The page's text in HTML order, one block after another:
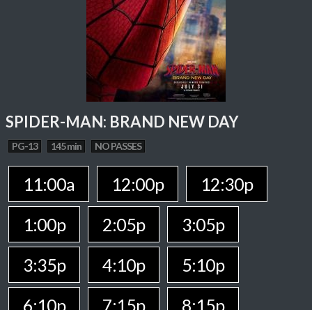
SPIDER-MAN: BRAND NEW DAY
PG-13 145 min NO PASSES
11:00a 12:00p
12:30p
1:00p
2:05p
3:05p
3:35p
4:10p
5:10p
6:10p
7:15p
8:15p